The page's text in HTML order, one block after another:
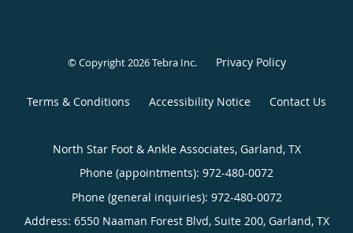
© Copyright 2026Tebra Inc. Privacy Policy
Terms & Conditions Accessibility Notice Contact Us
North Star Foot & Ankle Associates, Garland, TX
Phone (appointments): 972-480-0072
Phone (general inquiries): 972-480-0072
Address: 6550 Naaman Forest Blvd, Suite 200, Garland, TX